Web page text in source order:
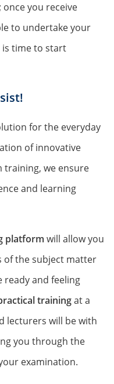
once you receive
to undertake your
time to start
for the everyday
of innovative
training, we ensure
and learning
platform will allow you
of the subject matter
ready and feeling
trainingat a
lecturers will be with
you through the
examination.